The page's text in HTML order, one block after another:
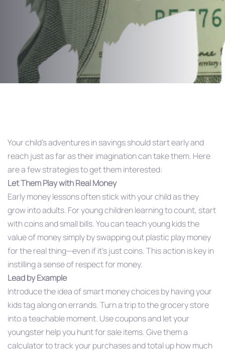
Your child’s adventures in savings should start early and
reach just as far as their imagination can take them. Here
are a few strategies to get them interested:
Let Them Play with Real Money
Early money lessons often stick with your child as they
grow into adults. For young children learning to count, start
with coins and small bills. You can teach young kids the
value of money simply by swapping out plastic play money
for the real thing—even if it’s just coins. This action is key in
instilling a sense of respect for money.
Lead by Example
Introduce the idea of smart money choices by having your
kids tag along on errands. Turn a trip to the grocery store
into a teachable moment. Use coupons and let your
youngster help you hunt for sale items. Give them a
calculator to track your purchases and total up how much
navigation